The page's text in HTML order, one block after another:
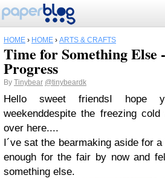
HOME › HOME › ARTS & CRAFTS
Time for Something Else
Progress
By Tinybear @tinybeardk
Hello sweet friendsI hope
weekenddespite the freezing
over here....
I´ve sat the bearmaking aside for
enough for the fair by now and
something else.